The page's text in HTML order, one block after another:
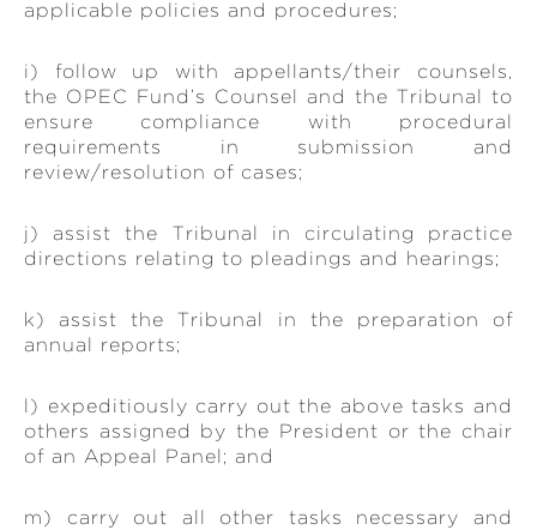
applicable policies and procedures;
i) follow up with appellants/their counsels,
the OPEC Fund’s Counsel and the Tribunal to
ensure compliance with procedural
requirements in submission and
review/resolution of cases;
j) assist the Tribunal in circulating practice
directions relating to pleadings and hearings;
k) assist the Tribunal in the preparation of
annual reports;
l) expeditiously carry out the above tasks and
others assigned by the President or the chair
of an Appeal Panel; and
m) carry out all other tasks necessary and